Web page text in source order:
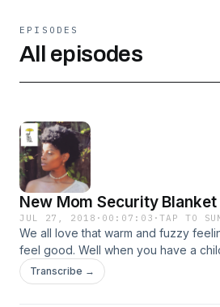
EPISODES
All episodes
New Mom Security Blanket
JUL 27, 2018 · 00:07:03 ·TAP TO
We all love that warm and fuzzy
feel good. Well when you have a
that have that feeling even when we
anymore, and that’s through life
Transcribe →